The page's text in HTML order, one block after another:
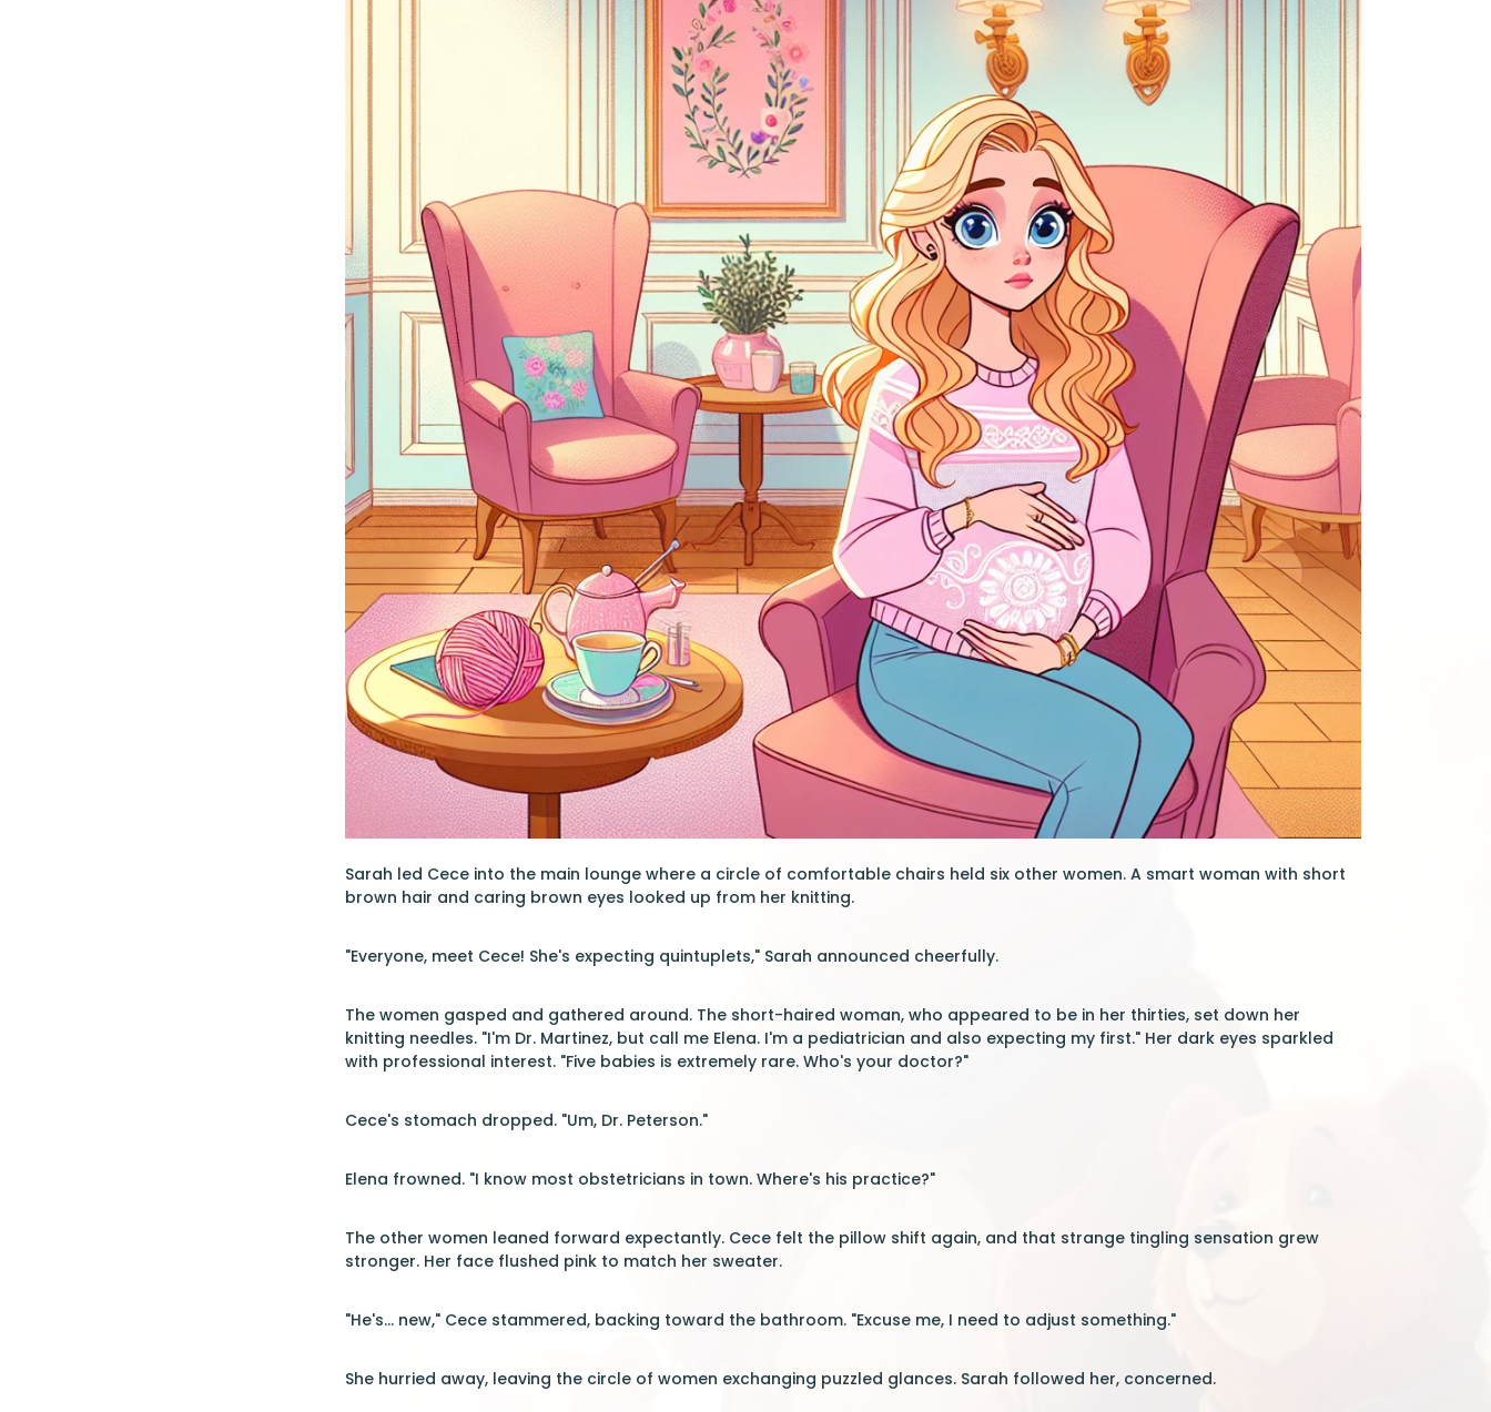
Sarah led Cece into the main lounge where a circle of comfortable chairs held six other women. A smart woman with short
brown hair and caring brown eyes looked up from her knitting.
"Everyone, meet Cece! She's expecting quintuplets," Sarah announced cheerfully.
The women gasped and gathered around. The short-haired woman, who appeared to be in her thirties, set down her
knitting needles. "I'm Dr. Martinez, but call me Elena. I'm a pediatrician and also expecting my first." Her dark eyes sparkled
with professional interest. "Five babies is extremely rare. Who's your doctor?"
Cece's stomach dropped. "Um, Dr. Peterson."
Elena frowned. "I know most obstetricians in town. Where's his practice?"
The other women leaned forward expectantly. Cece felt the pillow shift again, and that strange tingling sensation grew
stronger. Her face flushed pink to match her sweater.
"He's... new," Cece stammered, backing toward the bathroom. "Excuse me, I need to adjust something."
She hurried away, leaving the circle of women exchanging puzzled glances. Sarah followed her, concerned.